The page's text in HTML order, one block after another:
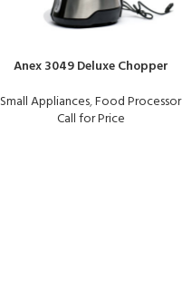
Anex 3049 Deluxe Chopper
Small Appliances,Food Processor
Call for Price